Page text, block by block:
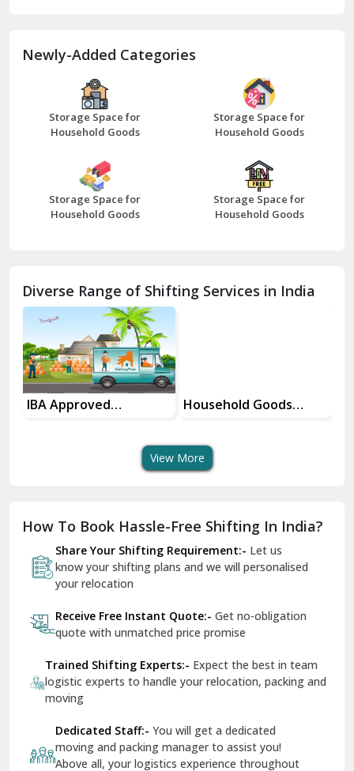
Bathinda
Bazpur
Beawar
Bhilwara
Bhiwani
Chhainsa
Chittorgarh
Dalhousie
Delhi Cantt Delhi
Dilshad Garden Delhi
Dr Mukherjee Nagar Delhi
Dwarka Delhi
East Delhi
Firozpur
Gandhi Nagar Delhi
Newly-Added Categories
Storage Space for
Household Goods
Storage Space for
Household Goods
Storage Space for
Household Goods
Storage Space for
Household Goods
Diverse Range of Shifting Services in India
IBA Approved
Household Goods
View More
How To Book Hassle-Free Shifting In India?
Share Your Shifting Requirement:- Let us
know your shifting plans and we will personalised
your relocation
Receive Free Instant Quote:- Get no-obligation
quote with unmatched price promise
Trained Shifting Experts:- Expect the best in team
logistic experts to handle your relocation, packing and
moving
Dedicated Staff:- You will get a dedicated
moving and packing manager to assist you!
Above all, your logistics experience throughout